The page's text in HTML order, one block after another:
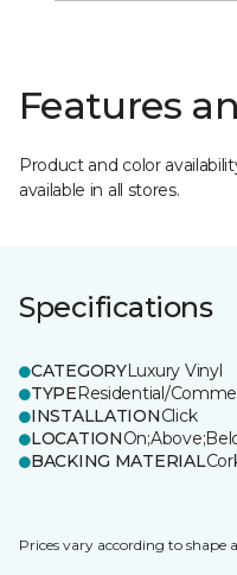
Features
Product and color
available in all stores.
Specifications
CATEGORYLuxury Vinyl
TYPEResidential/
INSTALLATIONClick
LOCATION
BACKING MATERIAL
Prices vary according to shape